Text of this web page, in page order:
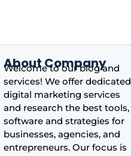
About Company
Welcome to our blog and
services! We offer dedicated
digital marketing services
and research the best tools,
software and strategies for
businesses, agencies, and
entrepreneurs. Our focus is